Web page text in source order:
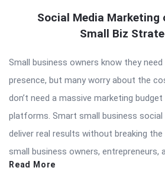
Social Media Marketing
Small Biz
Small business owners know they
presence, but many worry about the
don’t need a massive marketing
platforms. Smart small business
deliver real results without breaking
small business owners, entrepreneurs,
Read More